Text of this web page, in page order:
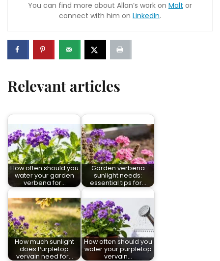
You can find more about Allan’s work on Malt or
connect with him on LinkedIn.
Relevant articles
How often should you
water your garden
verbena for…
Garden verbena
sunlight needs:
essential tips for…
How much sunlight
does Purpletop
vervain need for…
How often should you
water your purpletop
vervain…